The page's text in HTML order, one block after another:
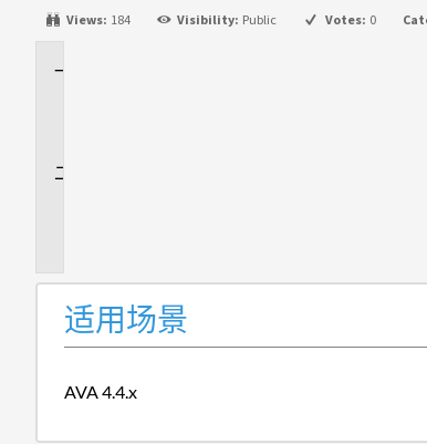
Views: 184 Visibility: Public Votes: 0
适用场景
AVA 4.4.x